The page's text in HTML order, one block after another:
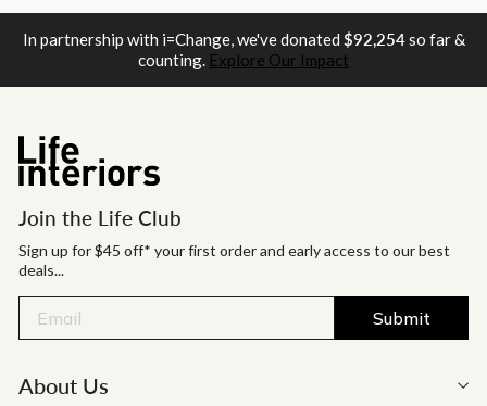
In partnership with i=Change, we've donated $92,254so far &
counting. Explore Our Impact
About Us
Join the Life Club
Sign up for $45 off* your first order and early access to our best
deals...
Submit